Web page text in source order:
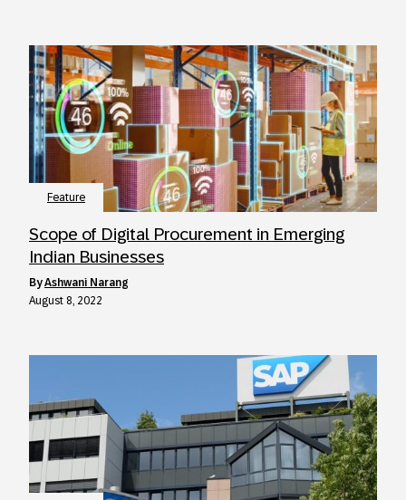
Feature
Scope of Digital Procurement in Emerging
Indian Businesses
byAshwani Narang
August 8, 2022